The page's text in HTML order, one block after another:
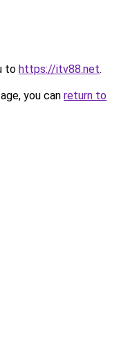
to https://itv88.net.
you can return to